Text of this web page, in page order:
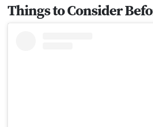
Things to Consider